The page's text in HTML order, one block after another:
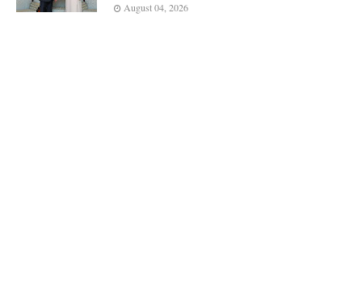
August 04, 2026